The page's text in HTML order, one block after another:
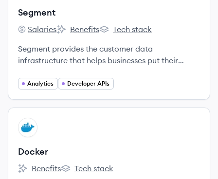
Segment
Segment's
Salaries
Segment's
Benefits
Segment's
Tech stack
Segment provides the customer data
infrastructure that helps businesses put their
Analytics Developer APIs
View company
DO
Docker
Docker's
Benefits
Docker's
Tech stack